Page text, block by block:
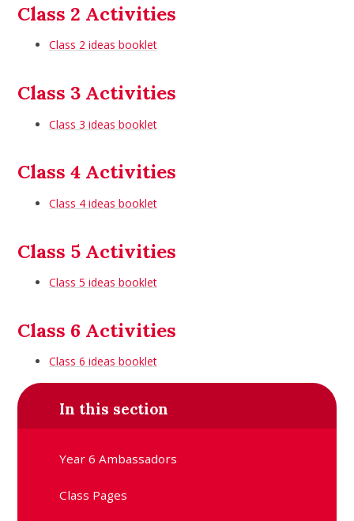
Class 2 Activities
Class 2 ideas booklet
Class 3 Activities
Class 3 ideas booklet
Class 4 Activities
Class 4 ideas booklet
Class 5 Activities
Class 5 ideas booklet
Class 6 Activities
Class 6 ideas booklet
In this section
Year 6 Ambassadors
Class Pages